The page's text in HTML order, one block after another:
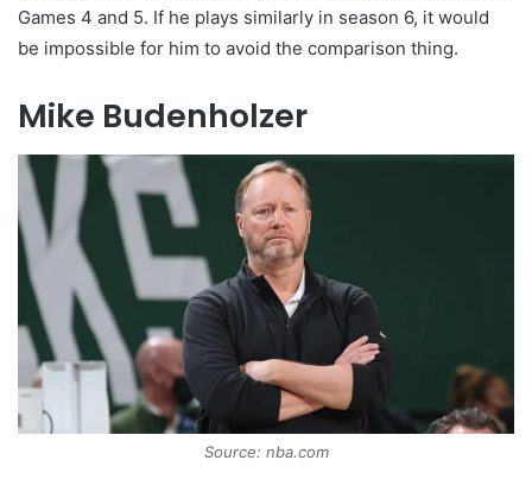
Games 4 and 5. If he plays similarly in season 6, it would
be impossible for him to avoid the comparison thing.
Mike Budenholzer
Source: nba.com